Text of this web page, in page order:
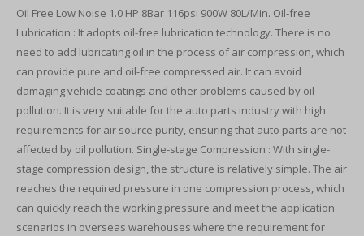
Oil Free Low Noise 1.0 HP 8Bar 116psi 900W 80L/Min. Oil-free
Lubrication : It adopts oil-free lubrication technology. There is no
need to add lubricating oil in the process of air compression, which
can provide pure and oil-free compressed air. It can avoid
damaging vehicle coatings and other problems caused by oil
pollution. It is very suitable for the auto parts industry with high
requirements for air source purity, ensuring that auto parts are not
affected by oil pollution. Single-stage Compression : With single-
stage compression design, the structure is relatively simple. The air
reaches the required pressure in one compression process, which
can quickly reach the working pressure and meet the application
scenarios in overseas warehouses where the requirement for